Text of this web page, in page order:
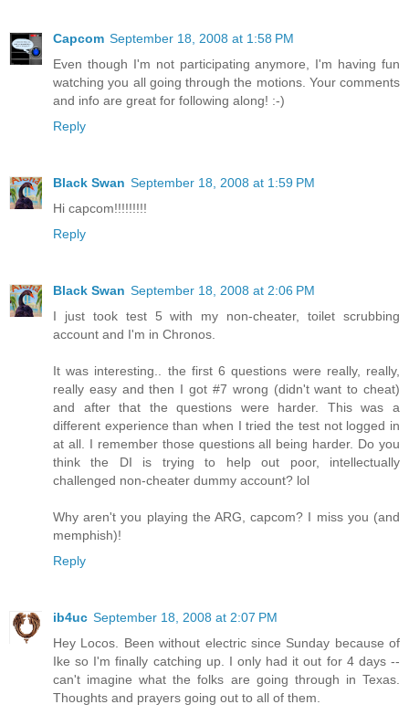
Capcom September 18, 2008 at 1:58 PM
Even though I'm not participating anymore, I'm having fun
watching you all going through the motions. Your comments
and info are great for following along! :-)
Reply
Black Swan September 18, 2008 at 1:59 PM
Hi capcom!!!!!!!!!
Reply
Black Swan September 18, 2008 at 2:06 PM
I just took test 5 with my non-cheater, toilet scrubbing
account and I'm in Chronos.
It was interesting.. the first 6 questions were really, really,
really easy and then I got #7 wrong (didn't want to cheat)
and after that the questions were harder. This was a
different experience than when I tried the test not logged in
at all. I remember those questions all being harder. Do you
think the DI is trying to help out poor, intellectually
challenged non-cheater dummy account? lol
Why aren't you playing the ARG, capcom? I miss you (and
memphish)!
Reply
ib4uc September 18, 2008 at 2:07 PM
Hey Locos. Been without electric since Sunday because of
Ike so I'm finally catching up. I only had it out for 4 days --
can't imagine what the folks are going through in Texas.
Thoughts and prayers going out to all of them.